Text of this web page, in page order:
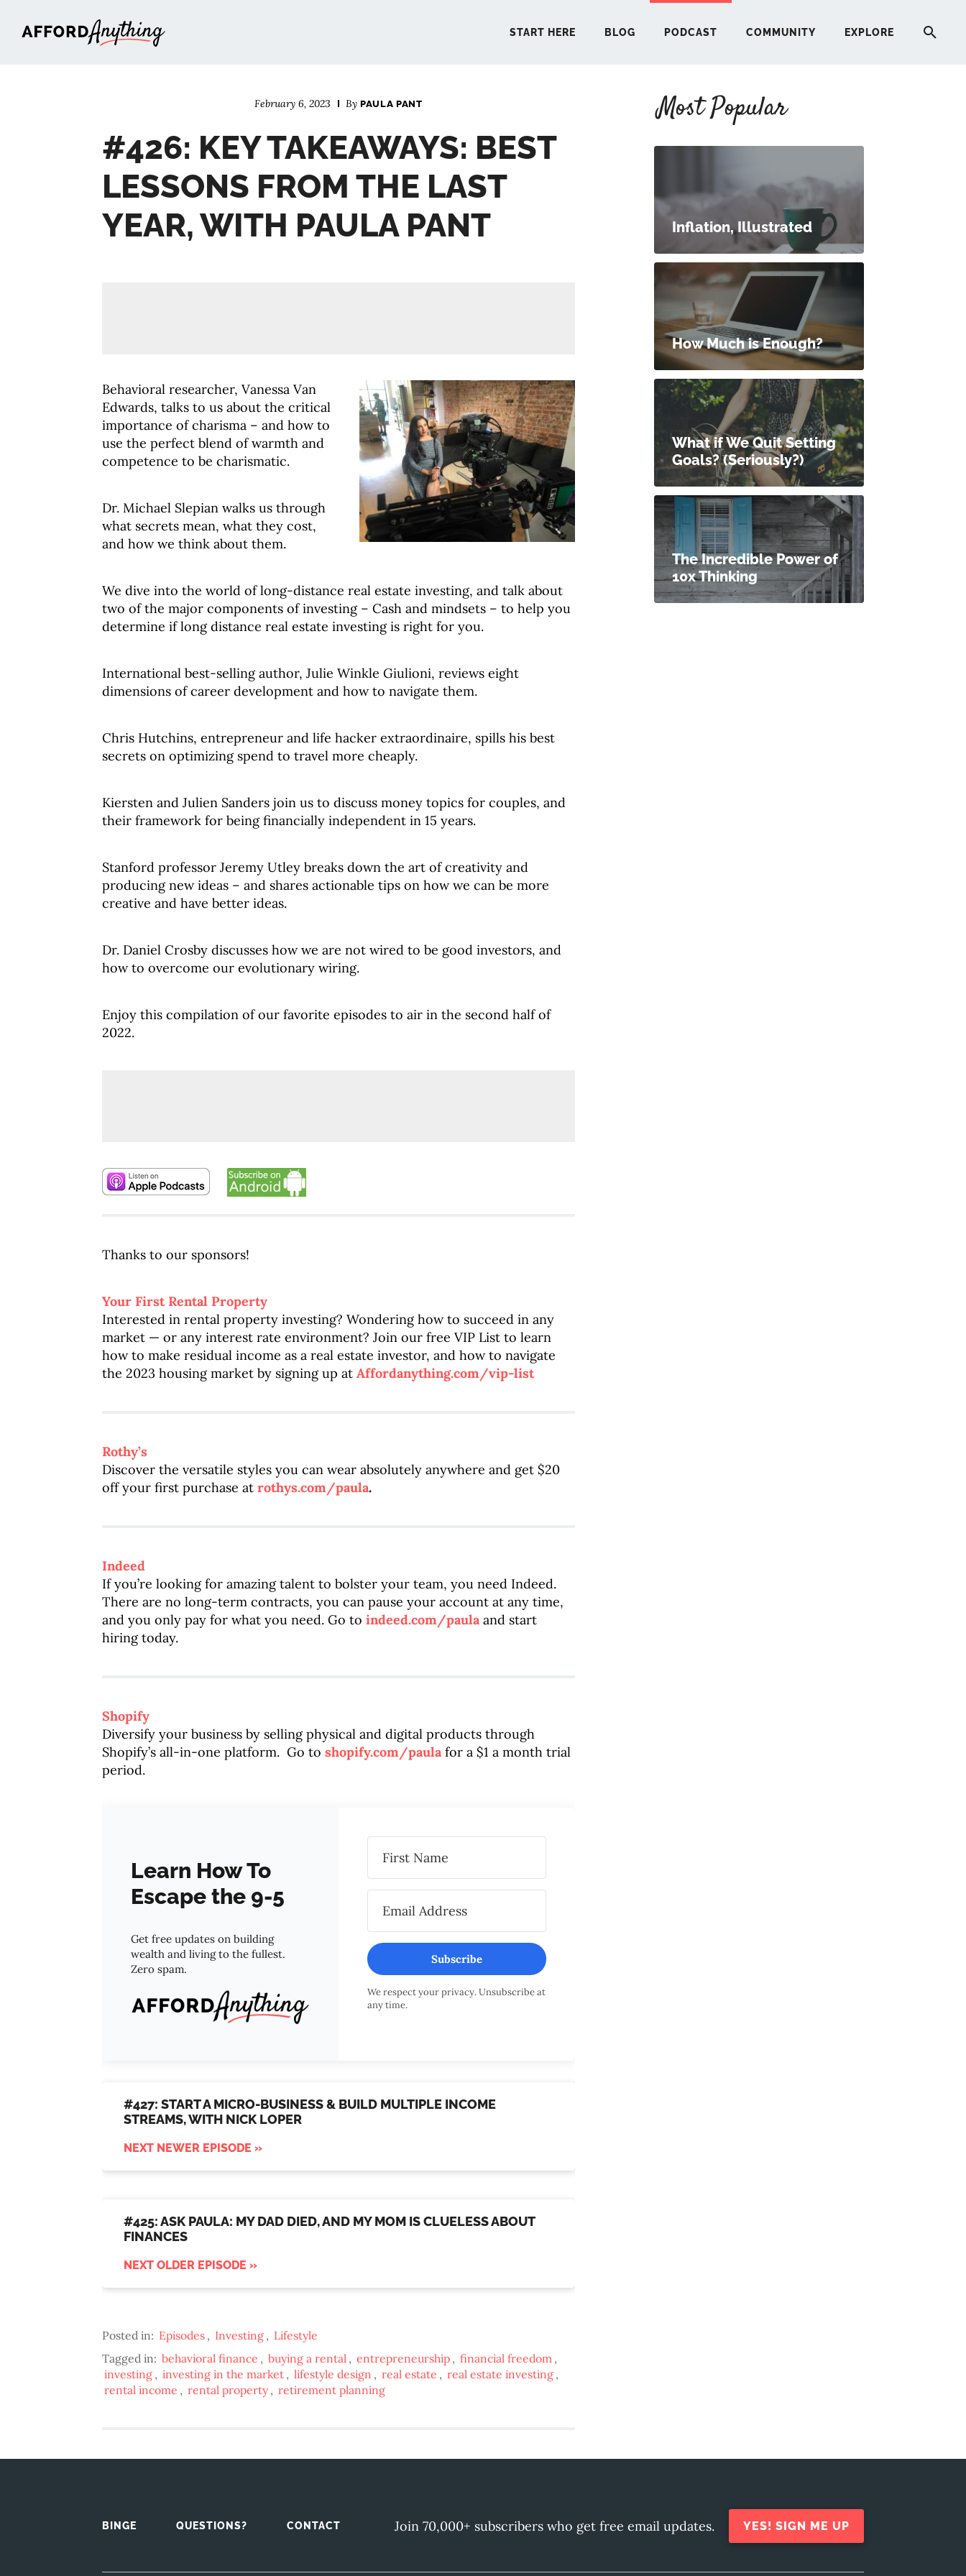
START HERE BLOG PODCAST COMMUNITY EXPLORE
February 6, 2023 ByPAULA PANT
#426: KEY TAKEAWAYS: BEST
LESSONS FROM THE LAST
YEAR, WITH PAULA PANT
Behavioral researcher, Vanessa Van
Edwards, talks to us about the critical
importance of charisma – and how to
use the perfect blend of warmth and
competence to be charismatic.
Dr. Michael Slepian walks us through
what secrets mean, what they cost,
and how we think about them.
We dive into the world of long-distance real estate investing, and talk about
two of the major components of investing – Cash and mindsets – to help you
determine if long distance real estate investing is right for you.
International best-selling author, Julie Winkle Giulioni, reviews eight
dimensions of career development and how to navigate them.
Chris Hutchins, entrepreneur and life hacker extraordinaire, spills his best
secrets on optimizing spend to travel more cheaply.
Kiersten and Julien Sanders join us to discuss money topics for couples, and
their framework for being financially independent in 15 years.
Stanford professor Jeremy Utley breaks down the art of creativity and
producing new ideas – and shares actionable tips on how we can be more
creative and have better ideas.
Dr. Daniel Crosby discusses how we are not wired to be good investors, and
how to overcome our evolutionary wiring.
Enjoy this compilation of our favorite episodes to air in the second half of
2022.
Thanks to our sponsors!
Your First Rental Property
Interested in rental property investing? Wondering how to succeed in any
market — or any interest rate environment? Join our free VIP List to learn
how to make residual income as a real estate investor, and how to navigate
the 2023 housing market by signing up at Affordanything.com/vip-list
Rothy’s
Discover the versatile styles you can wear absolutely anywhere and get $20
off your first purchase at rothys.com/paula.
Indeed
If you’re looking for amazing talent to bolster your team, you need Indeed.
There are no long-term contracts, you can pause your account at any time,
and you only pay for what you need. Go to indeed.com/paulaand start
hiring today.
Shopify
Diversify your business by selling physical and digital products through
Shopify’s all-in-one platform. Go to shopify.com/paulafor a $1 a month trial
period.
Learn How To
Escape the 9-5
Get free updates on building
wealth and living to the fullest.
Zero spam.
Subscribe
We respect your privacy. Unsubscribe at
any time.
#427: START A MICRO-BUSINESS & BUILD MULTIPLE INCOME
STREAMS, WITH NICK LOPER
NEXT NEWER EPISODE »
#425: ASK PAULA: MY DAD DIED, AND MY MOM IS CLUELESS ABOUT
FINANCES
NEXT OLDER EPISODE »
Posted in: Episodes , Investing , Lifestyle
Tagged in: behavioral finance , buying a rental , entrepreneurship , financial freedom ,
investing , investing in the market , lifestyle design , real estate , real estate investing ,
rental income , rental property , retirement planning
Most Popular
Inflation, Illustrated
How Much is Enough?
What if We Quit Setting
Goals? (Seriously?)
The Incredible Power of
10x Thinking
BINGE QUESTIONS? CONTACT Join 70,000+ subscribers who get free email updates. YES! SIGN ME UP
START HERE
PODCAST
COMMUNITY
EXPLORE